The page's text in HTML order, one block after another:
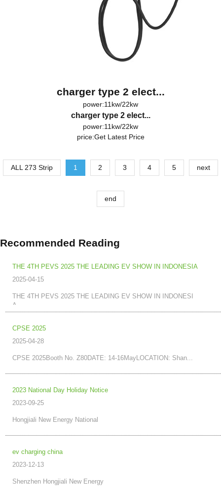
charger type 2 elect...
power:11kw/22kw
charger type 2 elect...
power:11kw/22kw
price:Get Latest Price
ALL 273 Strip 1 2 3 4 5 next
end
Recommended Reading
THE 4TH PEVS 2025 THE LEADING EV SHOW IN INDONESIA
2025-04-15
THE 4TH PEVS 2025 THE LEADING EV SHOW IN INDONESI
A...
CPSE 2025
2025-04-28
CPSE 2025Booth No. Z80DATE: 14-16MayLOCATION: Shan...
2023 National Day Holiday Notice
2023-09-25
Hongjiali New Energy National
ev charging china
2023-12-13
Shenzhen Hongjiali New Energy